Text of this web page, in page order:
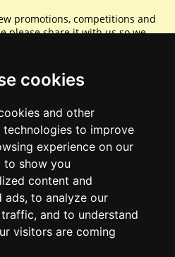
cookies
and other
to improve
experience on our
to show you
content and
ads, to analyze our
and to understand
visitors are coming
promotions, competitions and
please share it with us so we
Sharing is caring.
access.
of other special features and